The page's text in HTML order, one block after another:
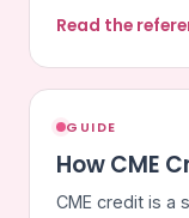
Read the
GUIDE
How CME
CME credit is a